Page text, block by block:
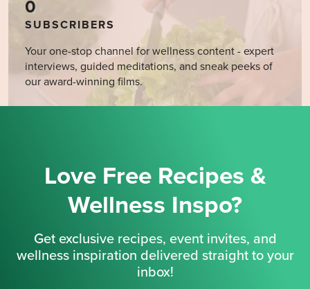
0
SUBSCRIBERS
Your one-stop channel for wellness content - expert
interviews, guided meditations, and sneak peeks of
our award-winning films.
Love Free Recipes &
Wellness Inspo?
Get exclusive recipes, event invites, and
wellness inspiration delivered straight to your
inbox!